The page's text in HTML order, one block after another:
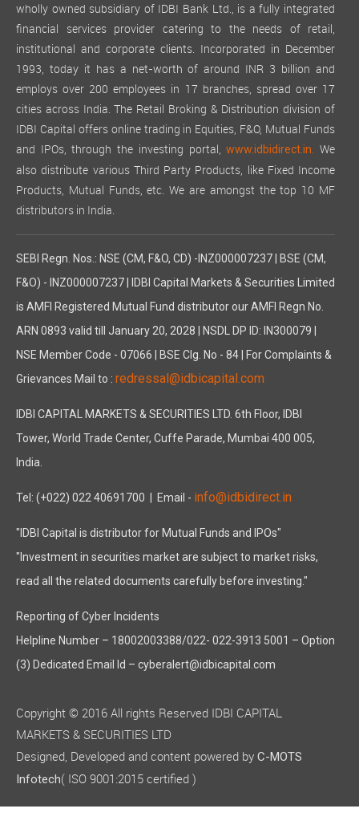
wholly owned subsidiary of IDBI Bank Ltd., is a fully integrated
financial services provider catering to the needs of retail,
institutional and corporate clients. Incorporated in December
1993, today it has a net-worth of around INR 3 billion and
employs over 200 employees in 17 branches, spread over 17
cities across India. The Retail Broking & Distribution division of
IDBI Capital offers online trading in Equities, F&O, Mutual Funds
and IPOs, through the investing portal,www.idbidirect.in. We
also distribute various Third Party Products, like Fixed Income
Products, Mutual Funds, etc. We are amongst the top 10 MF
distributors in India.
SEBI Regn. Nos.: NSE (CM, F&O, CD) -INZ000007237 | BSE (CM,
F&O) - INZ000007237 | IDBI Capital Markets & Securities Limited
is AMFI Registered Mutual Fund distributor our AMFI Regn No.
ARN 0893 valid till January 20, 2028 | NSDL DP ID: IN300079 |
NSE Member Code - 07066 | BSE Clg. No - 84 | For Complaints &
Grievances Mail to : redressal@idbicapital.com
IDBI CAPITAL MARKETS & SECURITIES LTD. 6th Floor, IDBI
Tower, World Trade Center, Cuffe Parade, Mumbai 400 005,
India.
Tel: (+022) 022 40691700 | Email - info@idbidirect.in
"IDBI Capital is distributor for Mutual Funds and IPOs"
"Investment in securities market are subject to market risks,
read all the related documents carefully before investing."
Reporting of Cyber Incidents
Helpline Number – 18002003388/022- 022-3913 5001 – Option
(3) Dedicated Email Id – cyberalert@idbicapital.com
Copyright © 2016 All rights Reserved IDBI CAPITAL
MARKETS & SECURITIES LTD
Designed, Developed and content powered by C-MOTS
Infotech( ISO 9001:2015 certified )